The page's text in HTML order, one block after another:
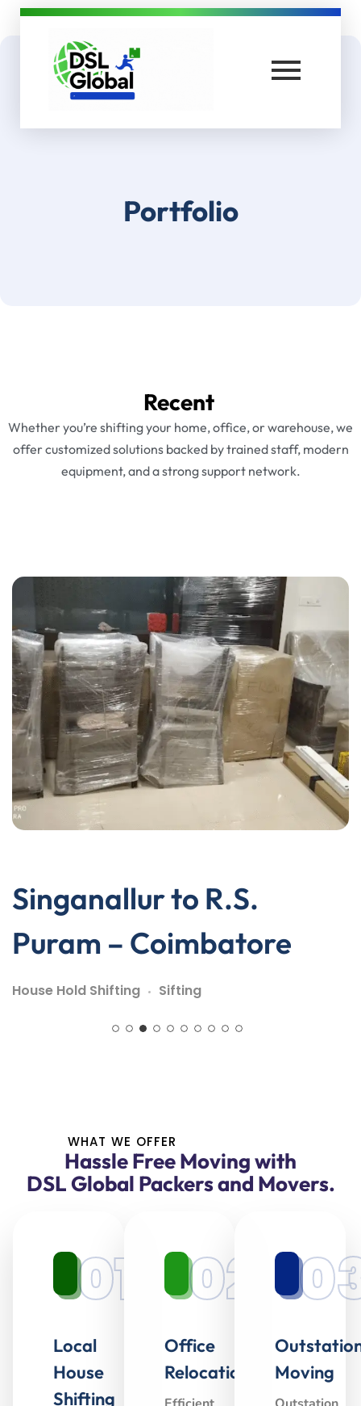
Portfolio
Recent
Whether you’re shifting your home, office, or warehouse, we
offer customized solutions backed by trained staff, modern
equipment, and a strong support network.
Singanallur to R.S.
Puram – Coimbatore
House Hold Shifting Sifting
WHAT WE OFFER
Hassle Free Moving with
DSL Global Packers and Movers.
01
Local
House
Shifting
02
Office
Relocation
Moving